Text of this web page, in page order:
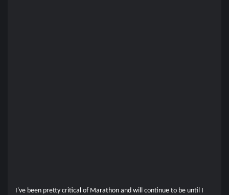
I've been pretty critical of Marathon and will continue to be until I